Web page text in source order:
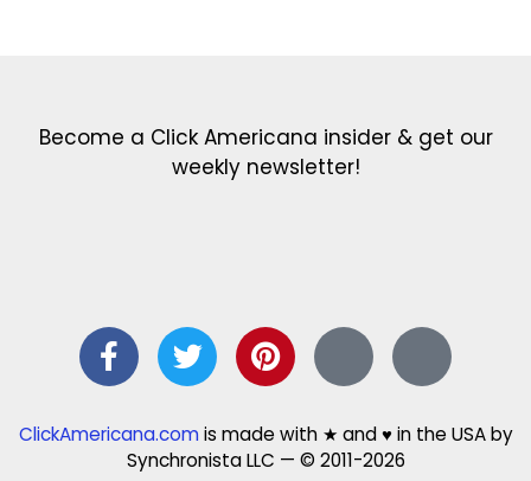
Become a Click Americana insider & get our
weekly newsletter!
ClickAmericana.comis made with ★ and ♥ in the USA by
Synchronista LLC — © 2011-2026